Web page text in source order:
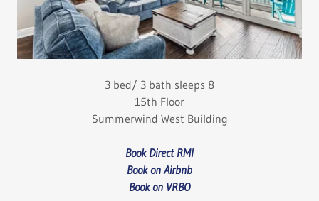
3 bed/ 3 bath sleeps 8
15th Floor
Summerwind West Building
Book Direct RMI
Book on Airbnb
Book on VRBO